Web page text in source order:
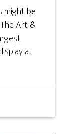
might be
Art &
at